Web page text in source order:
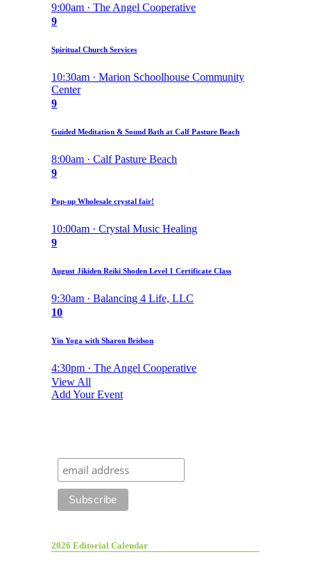
9:00am · The Angel Cooperative
9
Spiritual Church Services
10:30am · Marion Schoolhouse Community
Center
9
Guided Meditation & Sound Bath at Calf Pasture Beach
8:00am · Calf Pasture Beach
9
Pop-up Wholesale crystal fair!
10:00am · Crystal Music Healing
9
August Jikiden Reiki Shoden Level 1 Certificate Class
9:30am · Balancing 4 Life, LLC
10
Yin Yoga with Sharon Bridson
4:30pm · The Angel Cooperative
View All
Add Your Event
2026 Editorial Calendar